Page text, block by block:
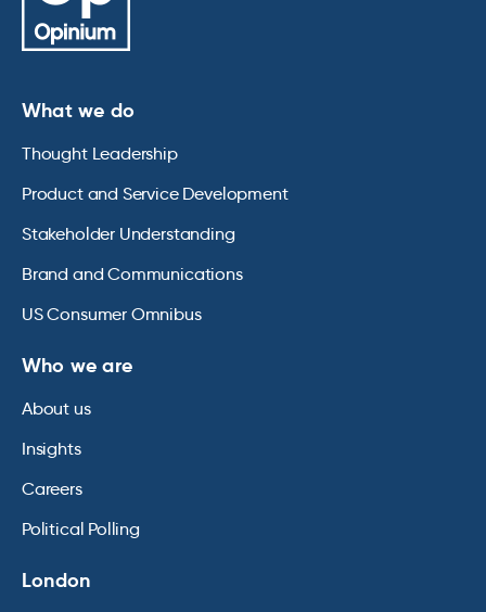
What we do
Thought Leadership
Product and Service Development
Stakeholder Understanding
Brand and Communications
US Consumer Omnibus
Who we are
About us
Insights
Careers
Political Polling
London